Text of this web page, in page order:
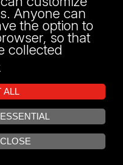
z funduszy Unii Europejskiej w
NCBR
Anyone can
the option to
so that
collected
ALL
ESSENTIAL